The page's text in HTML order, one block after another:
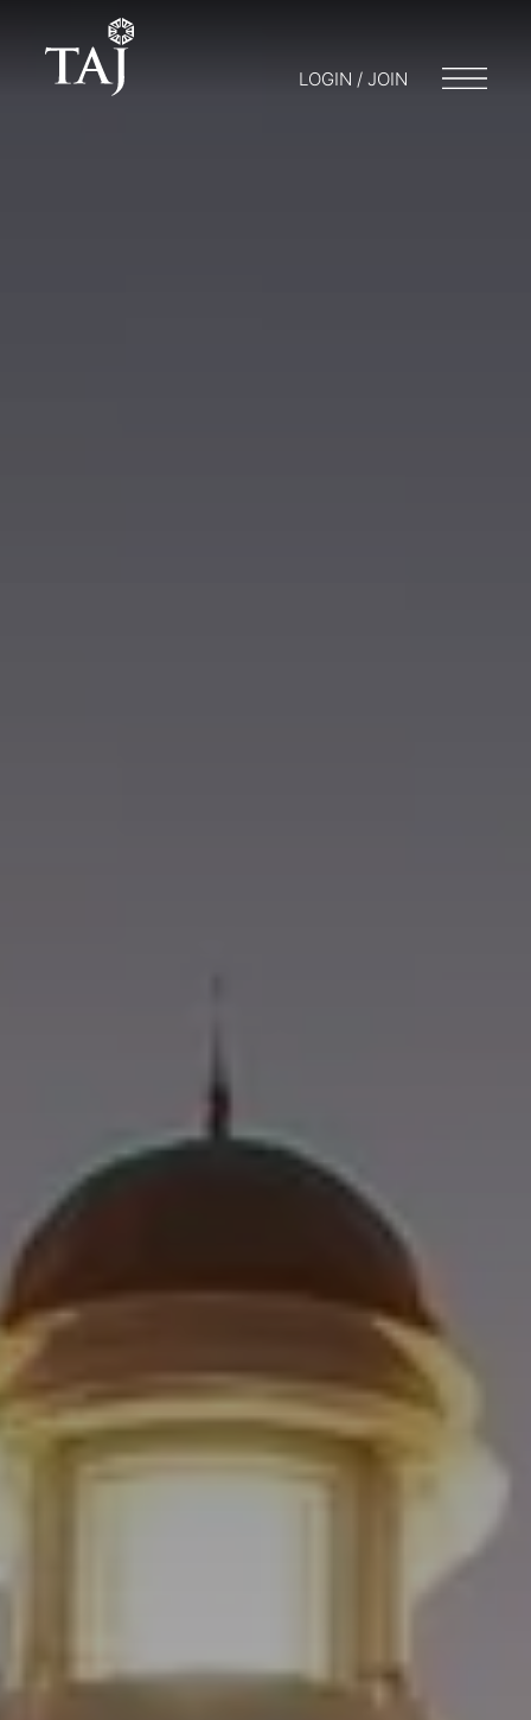
LOGIN / JOIN